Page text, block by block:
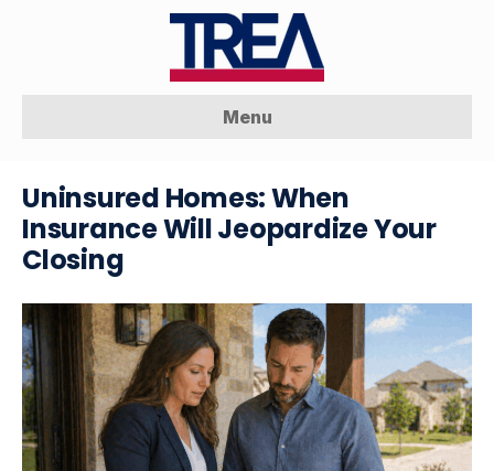
Menu
Uninsured Homes: When
Insurance Will Jeopardize Your
Closing